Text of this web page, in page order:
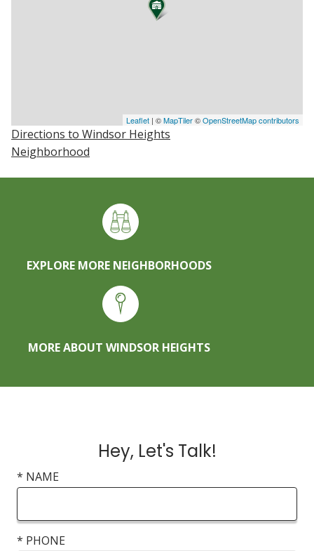
Leaflet | ©MapTiler©OpenStreetMap contributors
Directions to Windsor Heights
Neighborhood
EXPLORE MORE NEIGHBORHOODS
MORE ABOUT WINDSOR HEIGHTS
Hey, Let's Talk!
* NAME
* PHONE